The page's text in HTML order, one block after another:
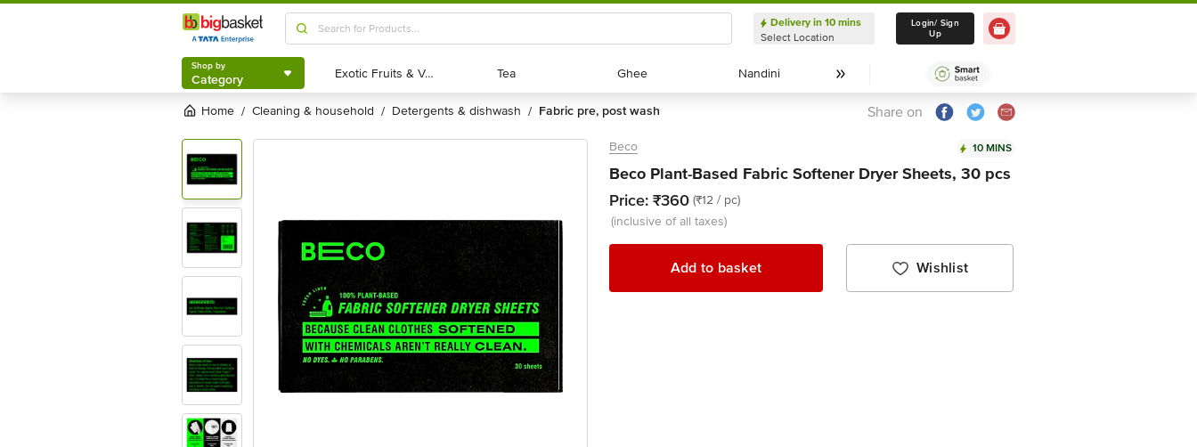
Shop by
Category
Delivery in 10 mins
Select Location
Delivery in 10 mins
Select Location
Login/ Sign
Up
Shop by
Category Exotic Fruits & Veggies
Exotic Fruits & Veggies Tea
Tea Ghee
Ghee Nandini
Nandini
Home / cleaning & household / detergents & dishwash / fabric pre, post wash Share on
Beco 10 MINS
Beco Plant-Based Fabric Softener Dryer Sheets, 30 pcs
Price: ₹360 (₹12 / pc)
(inclusive of all taxes)
Add to basket Wishlist